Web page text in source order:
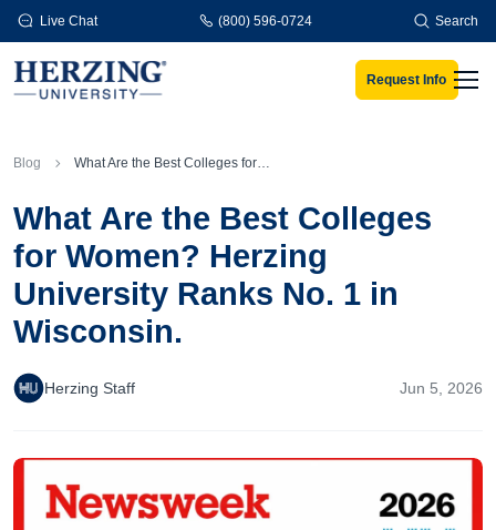
Skip to main content
Live Chat (800) 596-0724 Search
Request Info
Blog What Are the Best Colleges for Women? Herzing University Ranks No. 1 in Wisconsin.
What Are the Best Colleges
for Women? Herzing
University Ranks No. 1 in
Wisconsin.
Herzing Staff Jun 5, 2026